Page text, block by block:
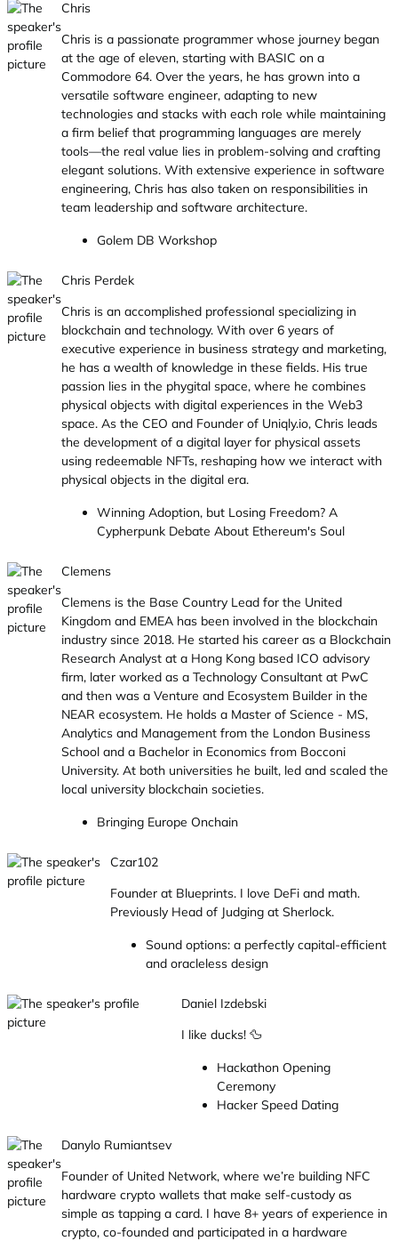
Chris
Chris is a passionate programmer whose journey began
at the age of eleven, starting with BASIC on a
Commodore 64. Over the years, he has grown into a
versatile software engineer, adapting to new
technologies and stacks with each role while maintaining
a firm belief that programming languages are merely
tools—the real value lies in problem-solving and crafting
elegant solutions. With extensive experience in software
engineering, Chris has also taken on responsibilities in
team leadership and software architecture.
Golem DB Workshop
Chris Perdek
Chris is an accomplished professional specializing in
blockchain and technology. With over 6 years of
executive experience in business strategy and marketing,
he has a wealth of knowledge in these fields. His true
passion lies in the phygital space, where he combines
physical objects with digital experiences in the Web3
space. As the CEO and Founder of Uniqly.io, Chris leads
the development of a digital layer for physical assets
using redeemable NFTs, reshaping how we interact with
physical objects in the digital era.
Winning Adoption, but Losing Freedom? A
Cypherpunk Debate About Ethereum's Soul
Clemens
Clemens is the Base Country Lead for the United
Kingdom and EMEA has been involved in the blockchain
industry since 2018. He started his career as a Blockchain
Research Analyst at a Hong Kong based ICO advisory
firm, later worked as a Technology Consultant at PwC
and then was a Venture and Ecosystem Builder in the
NEAR ecosystem. He holds a Master of Science - MS,
Analytics and Management from the London Business
School and a Bachelor in Economics from Bocconi
University. At both universities he built, led and scaled the
local university blockchain societies.
Bringing Europe Onchain
Czar102
Founder at Blueprints. I love DeFi and math.
Previously Head of Judging at Sherlock.
Sound options: a perfectly capital-efficient
and oracleless design
Daniel Izdebski
I like ducks! 🦆
Hackathon Opening
Ceremony
Hacker Speed Dating
Danylo Rumiantsev
Founder of United Network, where we’re building NFC
hardware crypto wallets that make self-custody as
simple as tapping a card. I have 8+ years of experience in
crypto, co-founded and participated in a hardware